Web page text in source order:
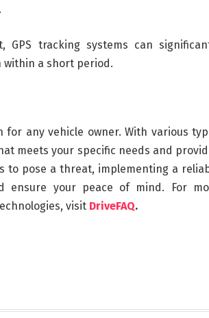
tracking systems can
within a short period.
any vehicle owner. With various
meets your specific needs and
to pose a threat, implementing a
ensure your peace of mind. For
visit DriveFAQ.